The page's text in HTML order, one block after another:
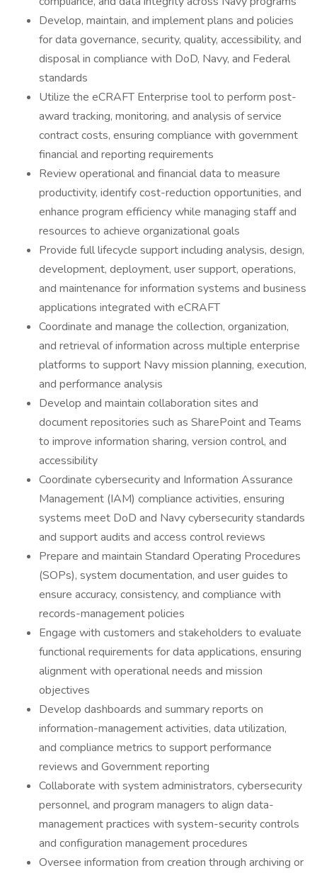
Develop, maintain, and implement plans and policies
for data governance, security, quality, accessibility, and
disposal in compliance with DoD, Navy, and Federal
standards
Utilize the eCRAFT Enterprise tool to perform post-
award tracking, monitoring, and analysis of service
contract costs, ensuring compliance with government
financial and reporting requirements
Review operational and financial data to measure
productivity, identify cost-reduction opportunities, and
enhance program efficiency while managing staff and
resources to achieve organizational goals
Provide full lifecycle support including analysis, design,
development, deployment, user support, operations,
and maintenance for information systems and business
applications integrated with eCRAFT
Coordinate and manage the collection, organization,
and retrieval of information across multiple enterprise
platforms to support Navy mission planning, execution,
and performance analysis
Develop and maintain collaboration sites and
document repositories such as SharePoint and Teams
to improve information sharing, version control, and
accessibility
Coordinate cybersecurity and Information Assurance
Management (IAM) compliance activities, ensuring
systems meet DoD and Navy cybersecurity standards
and support audits and access control reviews
Prepare and maintain Standard Operating Procedures
(SOPs), system documentation, and user guides to
ensure accuracy, consistency, and compliance with
records-management policies
Engage with customers and stakeholders to evaluate
functional requirements for data applications, ensuring
alignment with operational needs and mission
objectives
Develop dashboards and summary reports on
information-management activities, data utilization,
and compliance metrics to support performance
reviews and Government reporting
Collaborate with system administrators, cybersecurity
personnel, and program managers to align data-
management practices with system-security controls
and configuration management procedures
Oversee information from creation through archiving or